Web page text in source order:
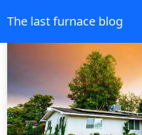
The last furnace blog